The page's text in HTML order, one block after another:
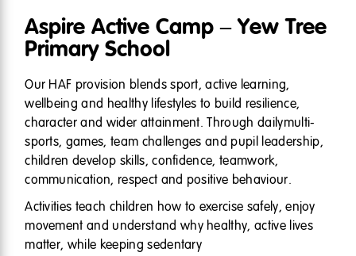
Aspire Active Camp – Yew Tree
Primary School
Our HAF provision blends sport, active learning,
wellbeing and healthy lifestyles to build resilience,
character and wider attainment. Through dailymulti-
sports, games, team challenges and pupil leadership,
children develop skills, confidence, teamwork,
communication, respect and positive behaviour.
Activities teach children how to exercise safely, enjoy
movement and understand why healthy, active lives
matter, while keeping sedentary